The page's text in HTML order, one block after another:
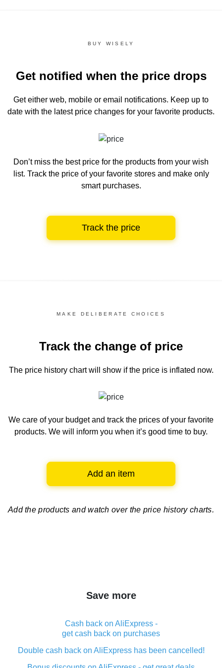
BUY WISELY
Get notified when the price drops
Get either web, mobile or email notifications. Keep up to
date with the latest price changes for your favorite products.
Don’t miss the best price for the products from your wish
list. Track the price of your favorite stores and make only
smart purchases.
Track the price
MAKE DELIBERATE CHOICES
Track the change of price
The price history chartwill show if the price is inflated now.
We care of your budget and track the prices of your favorite
products. We will inform you when it’s good time to buy.
Add an item
Add the products and watch over the price history charts.
Save more
Cash back on AliExpress -
get cash back on purchases
Double cash back on AliExpress has been cancelled!